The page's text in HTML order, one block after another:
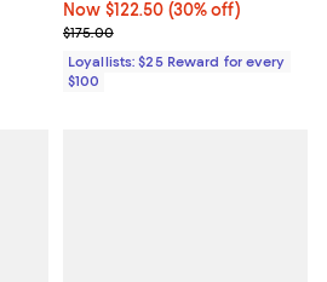
Now $122.50; 30% off;
Now $122.50 (30% off)
Previous price $175.00
$175.00
Loyallists: $25 Reward for every
$100